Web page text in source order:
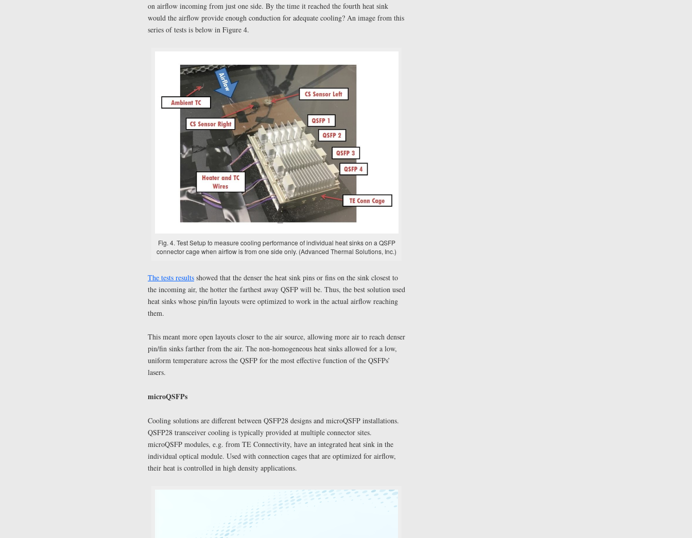
on airflow incoming from just one side. By the time it reached the fourth heat sink
would the airflow provide enough conduction for adequate cooling? An image from this
series of tests is below in Figure 4.
Fig. 4. Test Setup to measure cooling performance of individual heat sinks on a QSFP
connector cage when airflow is from one side only. (Advanced Thermal Solutions, Inc.)
The tests results showed that the denser the heat sink pins or fins on the sink closest to
the incoming air, the hotter the farthest away QSFP will be. Thus, the best solution used
heat sinks whose pin/fin layouts were optimized to work in the actual airflow reaching
them.
This meant more open layouts closer to the air source, allowing more air to reach denser
pin/fin sinks farther from the air. The non-homogeneous heat sinks allowed for a low,
uniform temperature across the QSFP for the most effective function of the QSFPs’
lasers.
microQSFPs
Cooling solutions are different between QSFP28 designs and microQSFP installations.
QSFP28 transceiver cooling is typically provided at multiple connector sites.
microQSFP modules, e.g. from TE Connectivity, have an integrated heat sink in the
individual optical module. Used with connection cages that are optimized for airflow,
their heat is controlled in high density applications.